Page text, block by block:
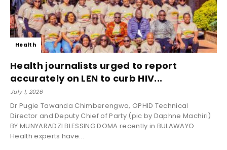
Health
Health journalists urged to report
accurately on LEN to curb HIV...
July 1, 2026
Dr Pugie Tawanda Chimberengwa, OPHID Technical
Director and Deputy Chief of Party (pic by Daphne Machiri)
BY MUNYARADZI BLESSING DOMA recently in BULAWAYO
Health experts have...